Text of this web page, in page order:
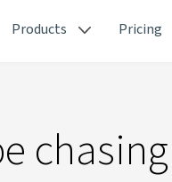
Products Pricing